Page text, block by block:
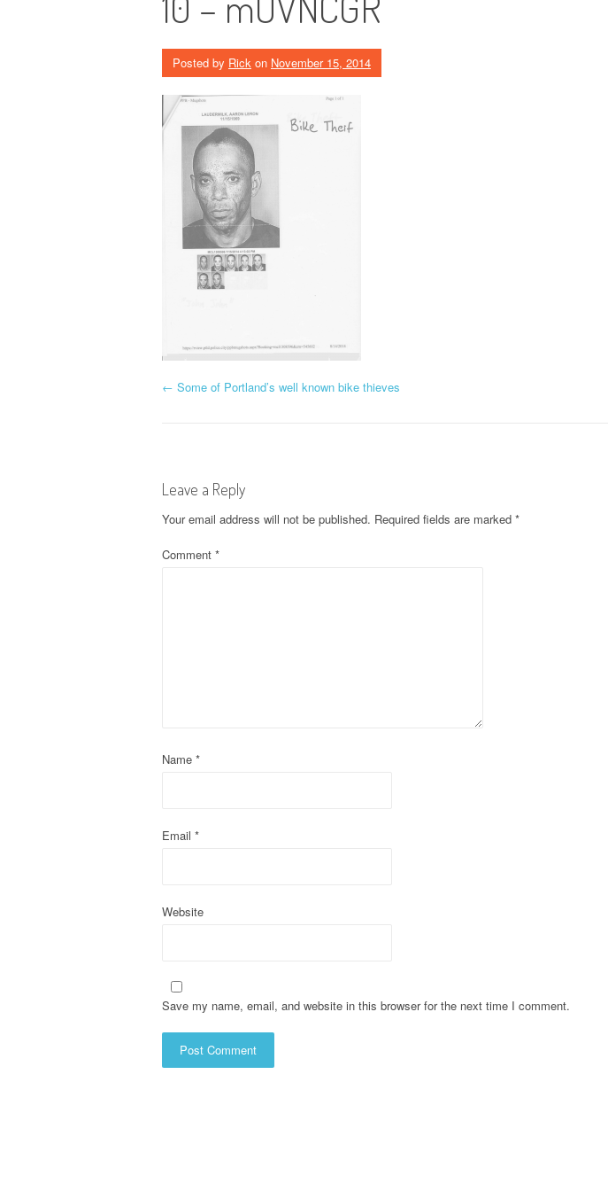
Posted by Rick on November 15, 2014
P
t
n
t
o
← Some of Portland’s well known bike thieves
Leave a Reply
Your email address will not be published. Required fields are marked *
Comment *
Name *
Email *
Website
Save my name, email, and website in this browser for the next time I comment.